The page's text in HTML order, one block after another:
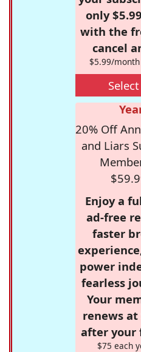
only
with the
cancel
$5.99/
20% Off
and Liars
Enjoy a
ad-free
faster
power
fearless
Your
renews
after your
$75 each